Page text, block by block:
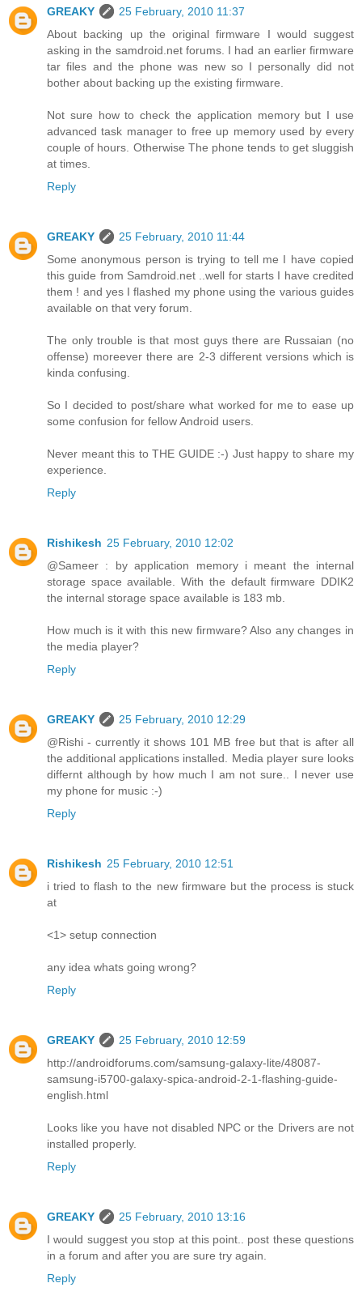
GREAKY
25 February, 2010 11:37
About backing up the original firmware I would suggest
asking in the samdroid.net forums. I had an earlier firmware
tar files and the phone was new so I personally did not
bother about backing up the existing firmware.
Not sure how to check the application memory but I use
advanced task manager to free up memory used by every
couple of hours. Otherwise The phone tends to get sluggish
at times.
Reply
GREAKY
25 February, 2010 11:44
Some anonymous person is trying to tell me I have copied
this guide from Samdroid.net ..well for starts I have credited
them ! and yes I flashed my phone using the various guides
available on that very forum.
The only trouble is that most guys there are Russaian (no
offense) moreever there are 2-3 different versions which is
kinda confusing.
So I decided to post/share what worked for me to ease up
some confusion for fellow Android users.
Never meant this to THE GUIDE :-) Just happy to share my
experience.
Reply
Rishikesh 25 February, 2010 12:02
@Sameer : by application memory i meant the internal
storage space available. With the default firmware DDIK2
the internal storage space available is 183 mb.
How much is it with this new firmware? Also any changes in
the media player?
Reply
GREAKY
25 February, 2010 12:29
@Rishi - currently it shows 101 MB free but that is after all
the additional applications installed. Media player sure looks
differnt although by how much I am not sure.. I never use
my phone for music :-)
Reply
Rishikesh 25 February, 2010 12:51
i tried to flash to the new firmware but the process is stuck
at
<1> setup connection
any idea whats going wrong?
Reply
GREAKY
25 February, 2010 12:59
http://androidforums.com/samsung-galaxy-lite/48087-
samsung-i5700-galaxy-spica-android-2-1-flashing-guide-
english.html
Looks like you have not disabled NPC or the Drivers are not
installed properly.
Reply
GREAKY
25 February, 2010 13:16
I would suggest you stop at this point.. post these questions
in a forum and after you are sure try again.
Reply